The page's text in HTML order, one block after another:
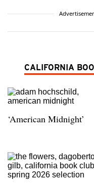
CALIFORNIA
‘American Midnight’